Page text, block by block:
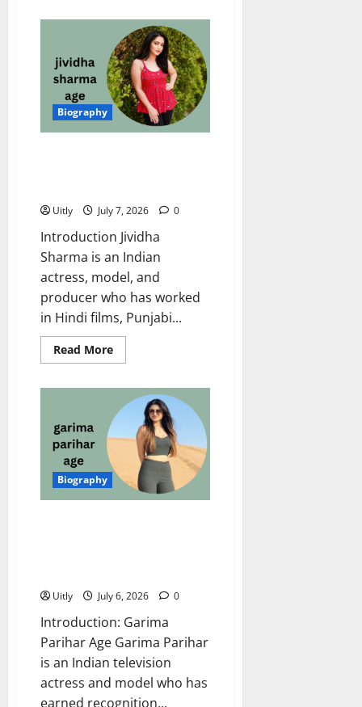
Naruka
Age
2026:
Inspiring
Biography,
Net
Worth,
Career,
Family
Biography
Uitly July 7, 2026 0
Introduction Jividha
Sharma is an Indian
actress, model, and
producer who has worked
in Hindi films, Punjabi...
Read MoreRead
more
Sharma
Age:
Amazing
Biography,
Net
Worth,
Career,
Family,
Husband,
Biography
Uitly July 6, 2026 0
Introduction: Garima
Parihar Age Garima Parihar
is an Indian television
actress and model who has
earned recognition...